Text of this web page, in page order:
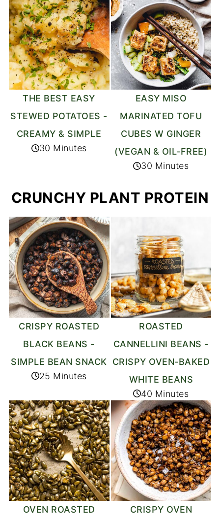
THE BEST EASY
STEWED POTATOES -
CREAMY & SIMPLE
30 Minutes
EASY MISO
MARINATED TOFU
CUBES W GINGER
(VEGAN & OIL-FREE)
30 Minutes
CRUNCHY PLANT PROTEIN
CRISPY ROASTED
BLACK BEANS -
SIMPLE BEAN SNACK
25 Minutes
ROASTED
CANNELLINI BEANS -
CRISPY OVEN-BAKED
WHITE BEANS
40 Minutes
OVEN ROASTED CRISPY OVEN